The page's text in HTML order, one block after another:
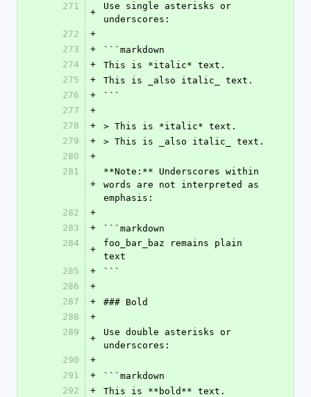
271
+
Use single asterisks or
underscores:
272
+
273
+
```markdown
274
+
This is *italic* text.
275
+
This is _also italic_ text.
276
+
```
277
+
278
+
> This is *italic* text.
279
+
> This is _also italic_ text.
280
+
281
+
**Note:** Underscores within
words are not interpreted as
emphasis:
282
+
283
+
```markdown
284
+
foo_bar_baz remains plain
text
285
+
```
286
+
287
+
### Bold
288
+
289
+
Use double asterisks or
underscores:
290
+
291
+
```markdown
292
+
This is **bold** text.